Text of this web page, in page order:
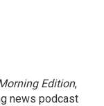
Edition,
news podcast